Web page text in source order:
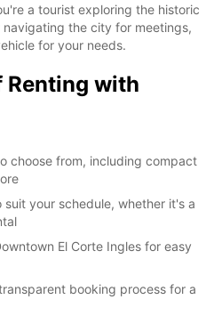
a tourist exploring the historic
navigating the city for meetings,
for your needs.
Renting with
choose from, including compact
your schedule, whether it's a
El Corte Ingles for easy
booking process for a